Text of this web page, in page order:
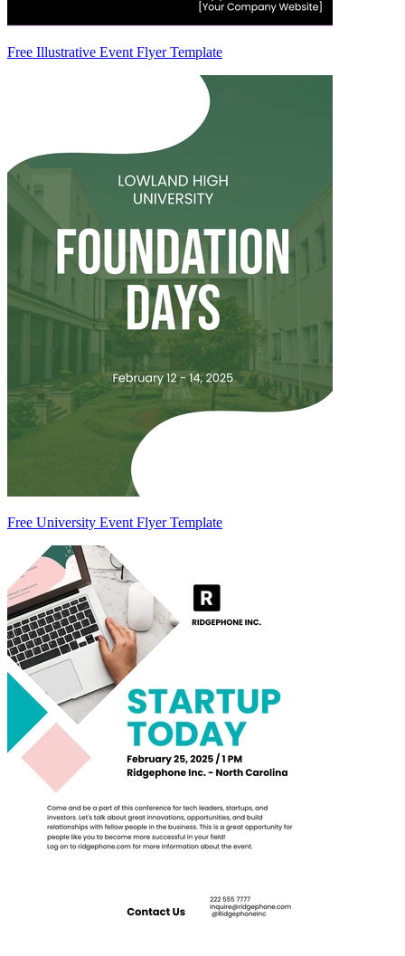
Free Illustrative Event Flyer Template
Free University Event Flyer Template